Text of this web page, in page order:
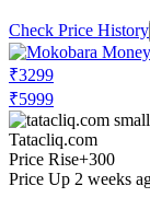
Check Price History
₹3299
₹5999
Tatacliq.com
Price Rise+300
Price Up 2 weeks